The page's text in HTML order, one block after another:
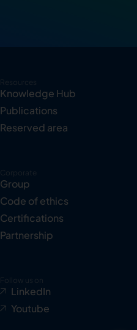
Resources
Knowledge Hub
Publications
Reserved area
Corporate
Group
Code of ethics
Certifications
Partnership
Follow us on
LinkedIn
Youtube